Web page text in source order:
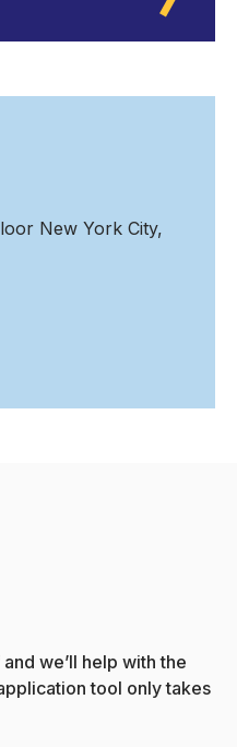
New York City,
we’ll help with the
tool only takes